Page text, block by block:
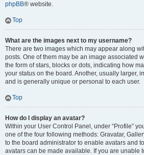
phpBB® website.
Top
What are the images next to my username?
There are two images which may appear along
posts. One of them may be an image associated
the form of stars, blocks or dots, indicating how
your status on the board. Another, usually larger,
and is generally unique or personal to each user.
Top
How do I display an avatar?
Within your User Control Panel, under “Profile”
one of the four following methods: Gravatar,
to the board administrator to enable avatars and
avatars can be made available. If you are unable